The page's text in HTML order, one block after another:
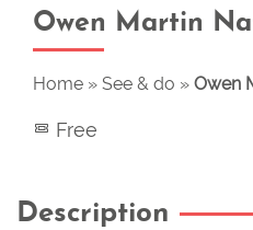
Owen Martin
Home » See & do » Owen
Free
Description